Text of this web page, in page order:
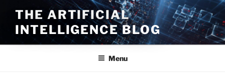
content
THE ARTIFICIAL
INTELLIGENCE BLOG
Menu